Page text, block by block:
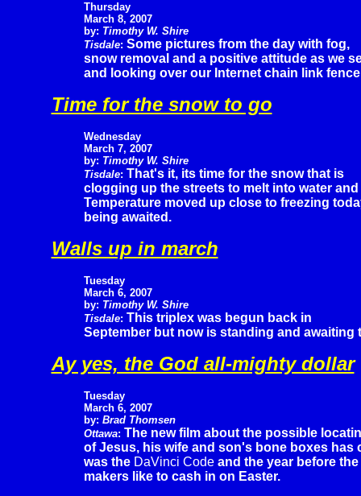
Thursday
March 8, 2007
by: Timothy W. Shire
Tisdale: Some pictures from the day with fog,
snow removal and a positive attitude as we
and looking over our Internet chain link
Time for the snow to go
Wednesday
March 7, 2007
by: Timothy W. Shire
Tisdale: That's it, its time for the snow that is
clogging up the streets to melt into water
Temperature moved up close to freezing
being awaited.
Walls up in march
Tuesday
March 6, 2007
by: Timothy W. Shire
Tisdale: This triplex was begun back in
September but now is standing and awaiting
Ay yes, the God all-mighty dollar
Tuesday
March 6, 2007
by: Brad Thomsen
Ottawa: The new film about the possible
of Jesus, his wife and son's bone boxes has
was the DaVinci Codeand the year before the
makers like to cash in on Easter.